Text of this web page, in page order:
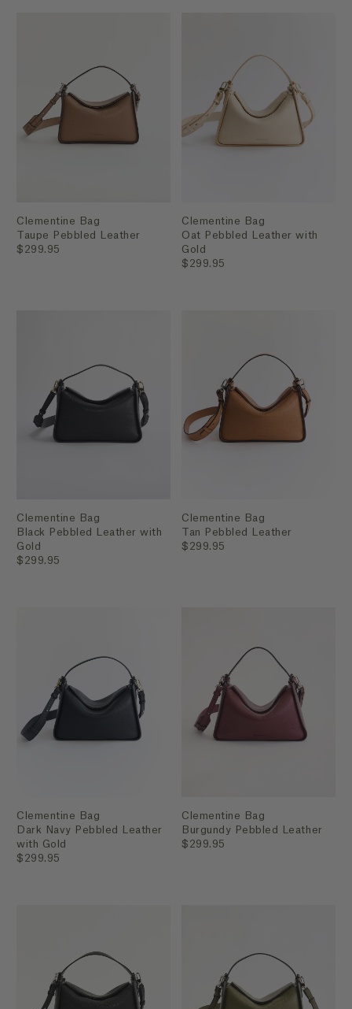
Clementine Bag
Taupe Pebbled Leather
$299.95
Clementine Bag
Oat Pebbled Leather with
Gold
$299.95
Clementine Bag
Black Pebbled Leather with
Gold
$299.95
Clementine Bag
Tan Pebbled Leather
$299.95
Clementine Bag
Dark Navy Pebbled Leather
with Gold
$299.95
Clementine Bag
Burgundy Pebbled Leather
$299.95